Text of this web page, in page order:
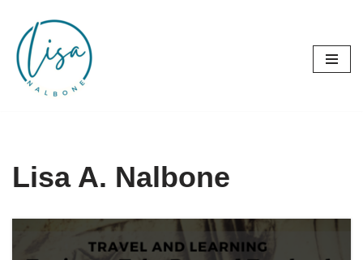
Skip
to
content
Lisa A. Nalbone